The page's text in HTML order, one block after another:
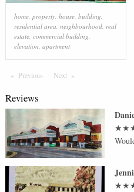
home, property, house, building,
residential area, neighbourhood, real
estate, commercial building,
elevation, apartment
Previous PageNext Page
Reviews